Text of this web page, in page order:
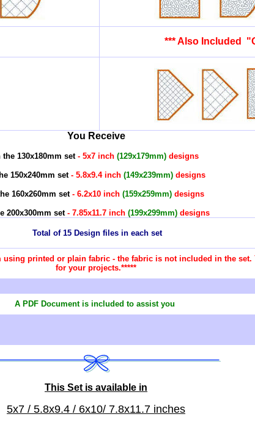
*** Also Included
You Receive
the 130x180mm set- 5x7 inch (129x179mm) designs
150x240mm set- 5.8x9.4 inch (149x239mm) designs
160x260mm set- 6.2x10 inch (159x259mm) designs
200x300mm set- 7.85x11.7 inch (199x299mm)designs
Total of 15 Design files in each set
using printed or plain fabric - the fabric is not included in the
for your projects.*****
A PDF Document is included to assist you
This Set is available in
5x7 / 5.8x9.4 / 6x10/ 7.8x11.7 inches